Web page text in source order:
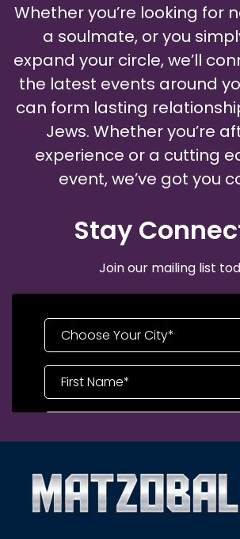
Whether you’re looking for
a soulmate, or you
expand your circle, we’ll
the latest events around
can form lasting
Jews. Whether you’re
experience or a cutting
event, we’ve got you
Stay
Join our mailing list